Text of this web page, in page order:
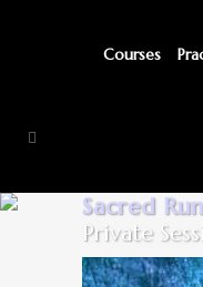
Courses
Sacred
Private